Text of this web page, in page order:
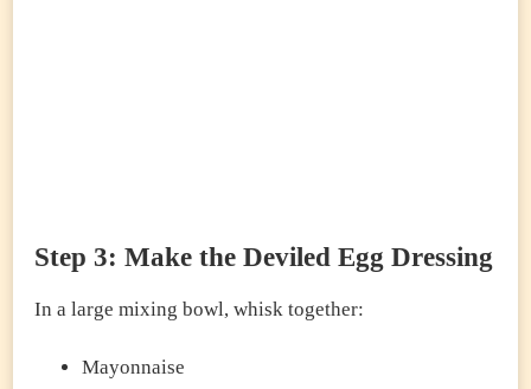
Step 3: Make the Deviled Egg Dressing
In a large mixing bowl, whisk together:
Mayonnaise